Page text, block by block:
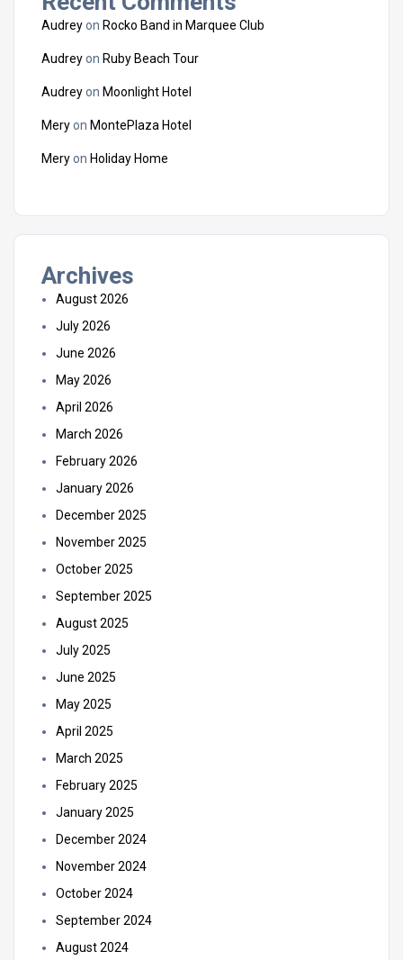
Audreyon Rocko Band in Marquee Club
Audreyon Ruby Beach Tour
Audreyon Moonlight Hotel
Meryon MontePlaza Hotel
Meryon Holiday Home
Archives
August 2026
July 2026
June 2026
May 2026
April 2026
March 2026
February 2026
January 2026
December 2025
November 2025
October 2025
September 2025
August 2025
July 2025
June 2025
May 2025
April 2025
March 2025
February 2025
January 2025
December 2024
November 2024
October 2024
September 2024
August 2024